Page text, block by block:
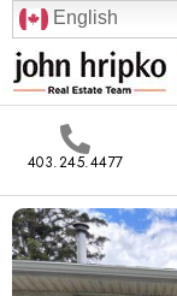
English
403.245.4477